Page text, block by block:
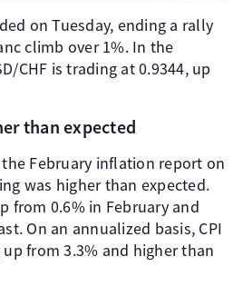
on Tuesday, ending a rally
climb over 1%. In the
CHF is trading at 0.9344, up
than expected
February inflation report on
was higher than expected.
from 0.6% in February and
On an annualized basis, CPI
from 3.3% and higher than